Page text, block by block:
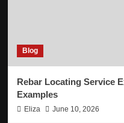
Blog
Rebar Locating Service
Examples
Eliza June 10, 2026